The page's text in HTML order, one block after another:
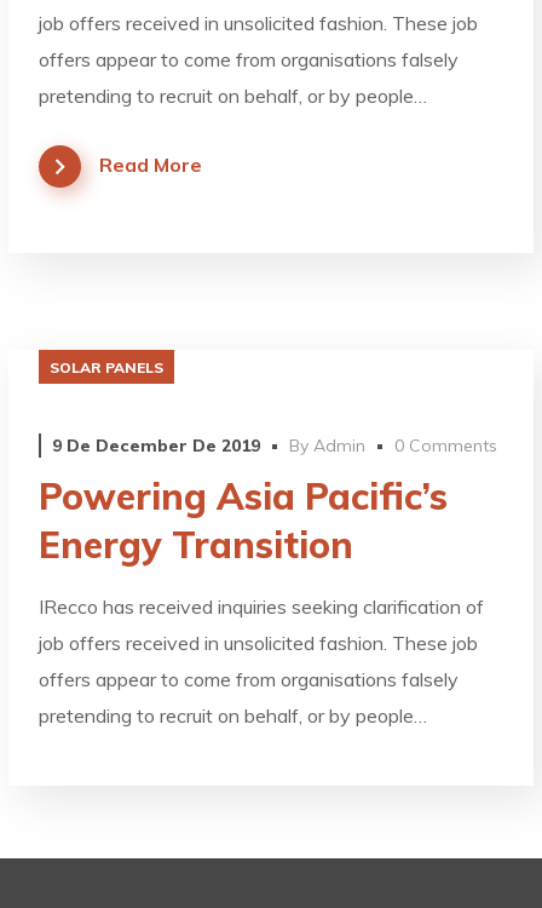
job offers received in unsolicited fashion. These job
offers appear to come from organisations falsely
pretending to recruit on behalf, or by people…
Read More
SOLAR PANELS
9 De December De 2019 ByAdmin 0 Comments
Powering Asia Pacific’s
Energy Transition
IRecco has received inquiries seeking clarification of
job offers received in unsolicited fashion. These job
offers appear to come from organisations falsely
pretending to recruit on behalf, or by people…